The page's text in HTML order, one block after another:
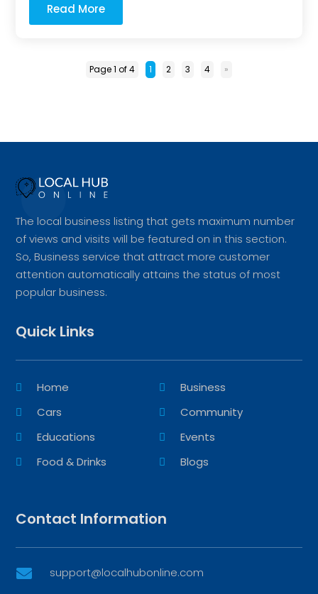
Read More
Page 1 of 4 1 2 3 4 »
The local business listing that gets maximum number
of views and visits will be featured on in this section.
So, Business service that attract more customer
attention automatically attains the status of most
popular business.
Quick Links
Home
Business
Cars
Community
Educations
Events
Food & Drinks
Blogs
Contact Information
 support@localhubonline.com